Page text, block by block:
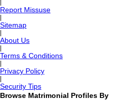
Report Missuse
Sitemap
About Us
Terms & Conditions
Privacy Policy
Security Tips
Browse Matrimonial Profiles By